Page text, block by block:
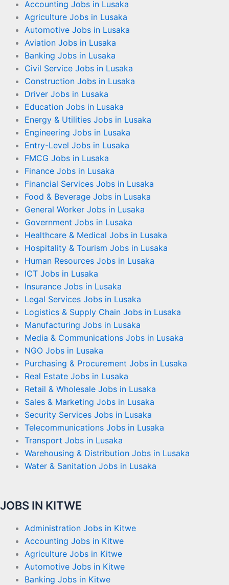
Accounting Jobs in Lusaka
Agriculture Jobs in Lusaka
Automotive Jobs in Lusaka
Aviation Jobs in Lusaka
Banking Jobs in Lusaka
Civil Service Jobs in Lusaka
Construction Jobs in Lusaka
Driver Jobs in Lusaka
Education Jobs in Lusaka
Energy & Utilities Jobs in Lusaka
Engineering Jobs in Lusaka
Entry-Level Jobs in Lusaka
FMCG Jobs in Lusaka
Finance Jobs in Lusaka
Financial Services Jobs in Lusaka
Food & Beverage Jobs in Lusaka
General Worker Jobs in Lusaka
Government Jobs in Lusaka
Healthcare & Medical Jobs in Lusaka
Hospitality & Tourism Jobs in Lusaka
Human Resources Jobs in Lusaka
ICT Jobs in Lusaka
Insurance Jobs in Lusaka
Legal Services Jobs in Lusaka
Logistics & Supply Chain Jobs in Lusaka
Manufacturing Jobs in Lusaka
Media & Communications Jobs in Lusaka
NGO Jobs in Lusaka
Purchasing & Procurement Jobs in Lusaka
Real Estate Jobs in Lusaka
Retail & Wholesale Jobs in Lusaka
Sales & Marketing Jobs in Lusaka
Security Services Jobs in Lusaka
Telecommunications Jobs in Lusaka
Transport Jobs in Lusaka
Warehousing & Distribution Jobs in Lusaka
Water & Sanitation Jobs in Lusaka
JOBS IN KITWE
Administration Jobs in Kitwe
Accounting Jobs in Kitwe
Agriculture Jobs in Kitwe
Automotive Jobs in Kitwe
Banking Jobs in Kitwe